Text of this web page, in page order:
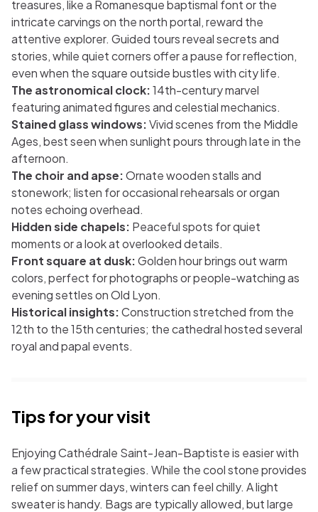
treasures, like a Romanesque baptismal font or the
intricate carvings on the north portal, reward the
attentive explorer. Guided tours reveal secrets and
stories, while quiet corners offer a pause for reflection,
even when the square outside bustles with city life.
The astronomical clock:14th-century marvel
featuring animated figures and celestial mechanics.
Stained glass windows:Vivid scenes from the Middle
Ages, best seen when sunlight pours through late in the
afternoon.
The choir and apse:Ornate wooden stalls and
stonework; listen for occasional rehearsals or organ
notes echoing overhead.
Hidden side chapels: Peaceful spots for quiet
moments or a look at overlooked details.
Front square at dusk:Golden hour brings out warm
colors, perfect for photographs or people-watching as
evening settles on Old Lyon.
Historical insights:Construction stretched from the
12th to the 15th centuries; the cathedral hosted several
royal and papal events.
Tips for your visit
Enjoying Cathédrale Saint-Jean-Baptiste is easier with
a few practical strategies. While the cool stone provides
relief on summer days, winters can feel chilly. A light
sweater is handy. Bags are typically allowed, but large